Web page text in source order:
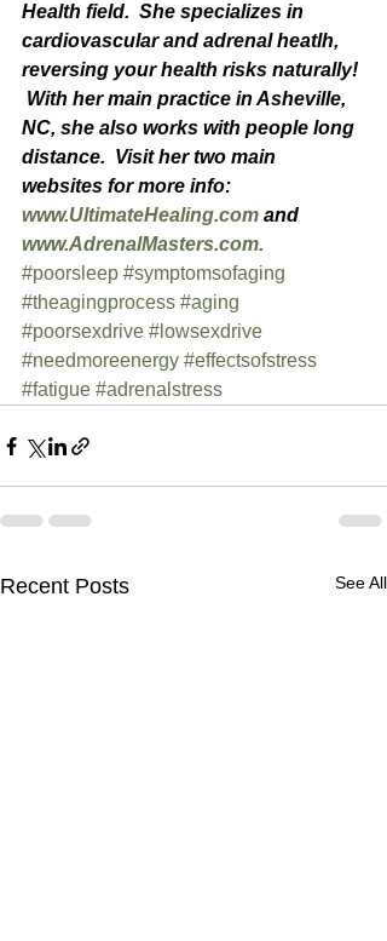
Health field.  She specializes in
cardiovascular and adrenal heatlh,
reversing your health risks naturally!
With her main practice in Asheville,
NC, she also works with people long
distance.  Visit her two main
websites for more info:
www.UltimateHealing.com and
www.AdrenalMasters.com.
#poorsleep #symptomsofaging
#theagingprocess #aging
#poorsexdrive #lowsexdrive
#needmoreenergy #effectsofstress
#fatigue #adrenalstress
Recent Posts See All